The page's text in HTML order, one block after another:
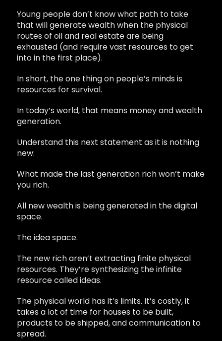
Young people don’t know what path to take
that will generate wealth when the physical
routes of oil and real estate are being
exhausted (and require vast resources to get
into in the first place).
In short, the one thing on people’s minds is
resources for survival.
In today’s world, that means money and wealth
generation.
Understand this next statement as it is nothing
new:
What made the last generation rich won’t make
you rich.
All new wealth is being generated in the digital
space.
The idea space.
The new rich aren’t extracting finite physical
resources. They’re synthesizing the infinite
resource called ideas.
The physical world has it’s limits. It’s costly, it
takes a lot of time for houses to be built,
products to be shipped, and communication to
spread.